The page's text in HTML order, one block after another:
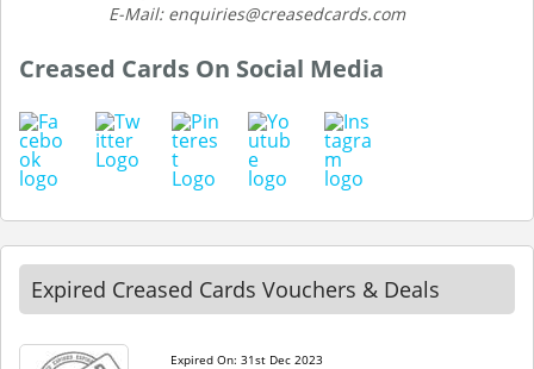
E-Mail: enquiries@creasedcards.com
Creased Cards On Social Media
Expired Creased Cards Vouchers & Deals
Expired On: 31st Dec 2023